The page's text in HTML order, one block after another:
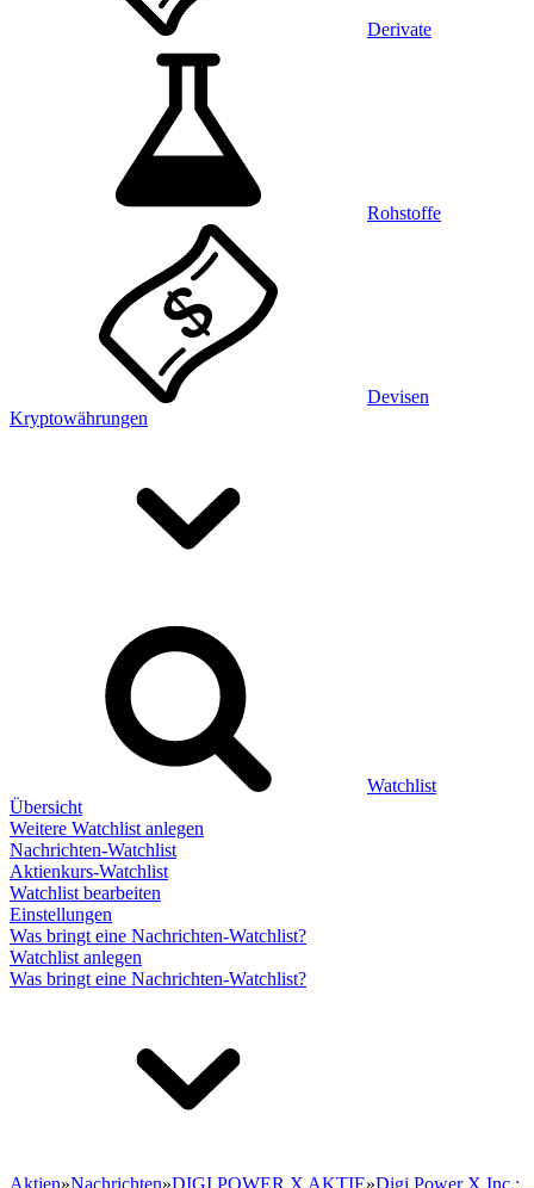
Derivate
Rohstoffe
Devisen
Kryptowährungen
Watchlist
Übersicht
Weitere Watchlist anlegen
Nachrichten-Watchlist
Aktienkurs-Watchlist
Watchlist bearbeiten
Einstellungen
Was bringt eine Nachrichten-Watchlist?
Watchlist anlegen
Was bringt eine Nachrichten-Watchlist?
Aktien»Nachrichten»DIGI POWER X AKTIE»Digi Power X Inc.: